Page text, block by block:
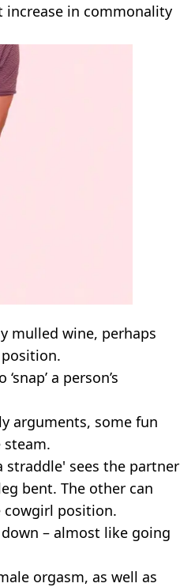
increase in commonality
mulled wine, perhaps
position.
a person’s
arguments, some fun
straddle' sees the partner
bent. The other can
cowgirl position.
– almost like going
orgasm, as well as